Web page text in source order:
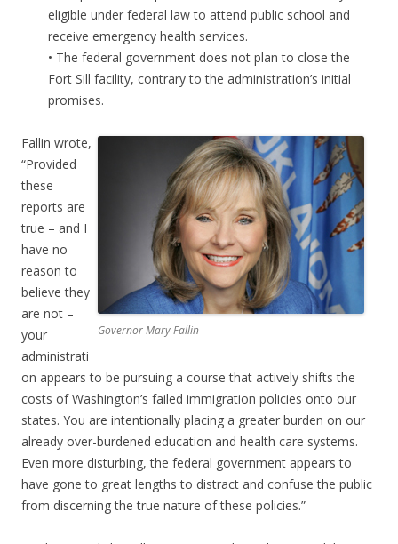
eligible under federal law to attend public school and
receive emergency health services.
• The federal government does not plan to close the
Fort Sill facility, contrary to the administration’s initial
promises.
Governor Mary Fallin
Fallin wrote,
“Provided
these
reports are
true – and I
have no
reason to
believe they
are not –
your
administrati
on appears to be pursuing a course that actively shifts the
costs of Washington’s failed immigration policies onto our
states. You are intentionally placing a greater burden on our
already over-burdened education and health care systems.
Even more disturbing, the federal government appears to
have gone to great lengths to distract and confuse the public
from discerning the true nature of these policies.”